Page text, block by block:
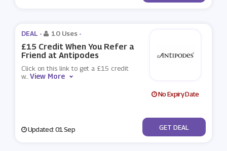
DEAL - 10 Uses -
£15 Credit When You Refer a
Friend at Antipodes
Click on this link to get a £15 credit
w...View More
No Expiry Date
Updated: 01 Sep No Code
GET DEAL